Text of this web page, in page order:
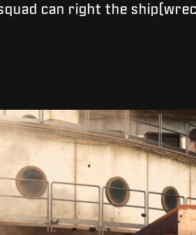
can right the